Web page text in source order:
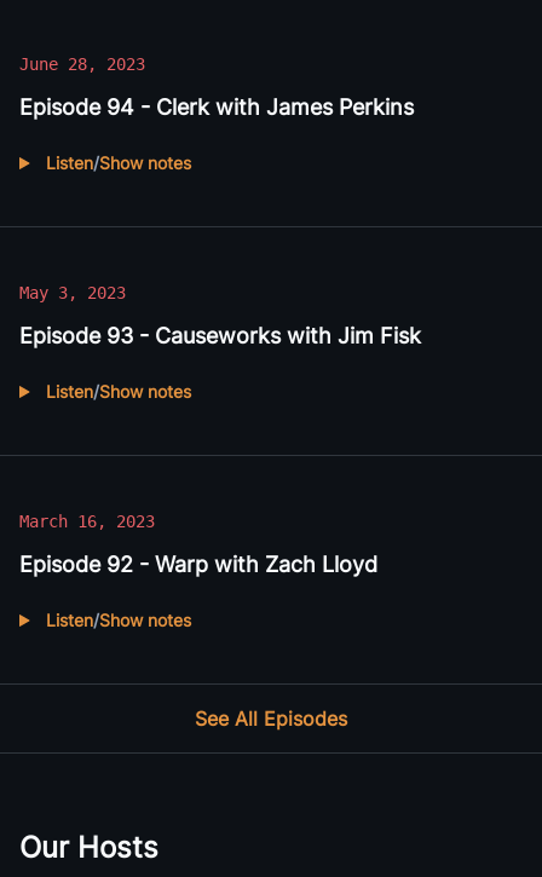
Episode 94 - Clerk with James Perkins
June 28, 2023
Listen toEpisode 94 - Clerk with James Perkins
Listen/Show notes
Episode 93 - Causeworks with Jim Fisk
May 3, 2023
Listen toEpisode 93 - Causeworks with Jim Fisk
Listen/Show notes
Episode 92 - Warp with Zach Lloyd
March 16, 2023
Listen toEpisode 92 - Warp with Zach Lloyd
Listen/Show notes
See All Episodes
Our Hosts